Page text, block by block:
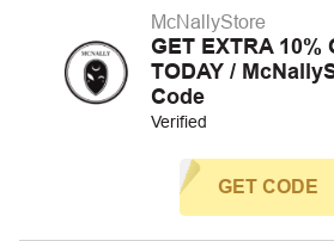
McNallyStore
GET EXTRA 10%
TODAY /
Code
Verified
GET CODE